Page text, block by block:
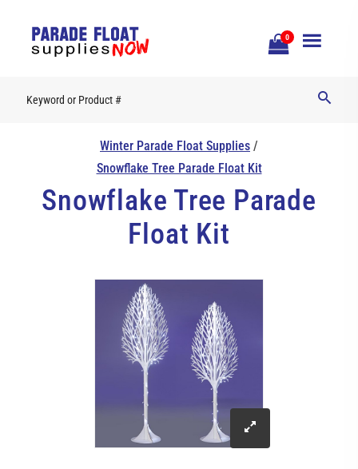
0
Open
Winter Parade Float Supplies /
Snowflake Tree Parade Float Kit
Snowflake Tree Parade
Float Kit
click